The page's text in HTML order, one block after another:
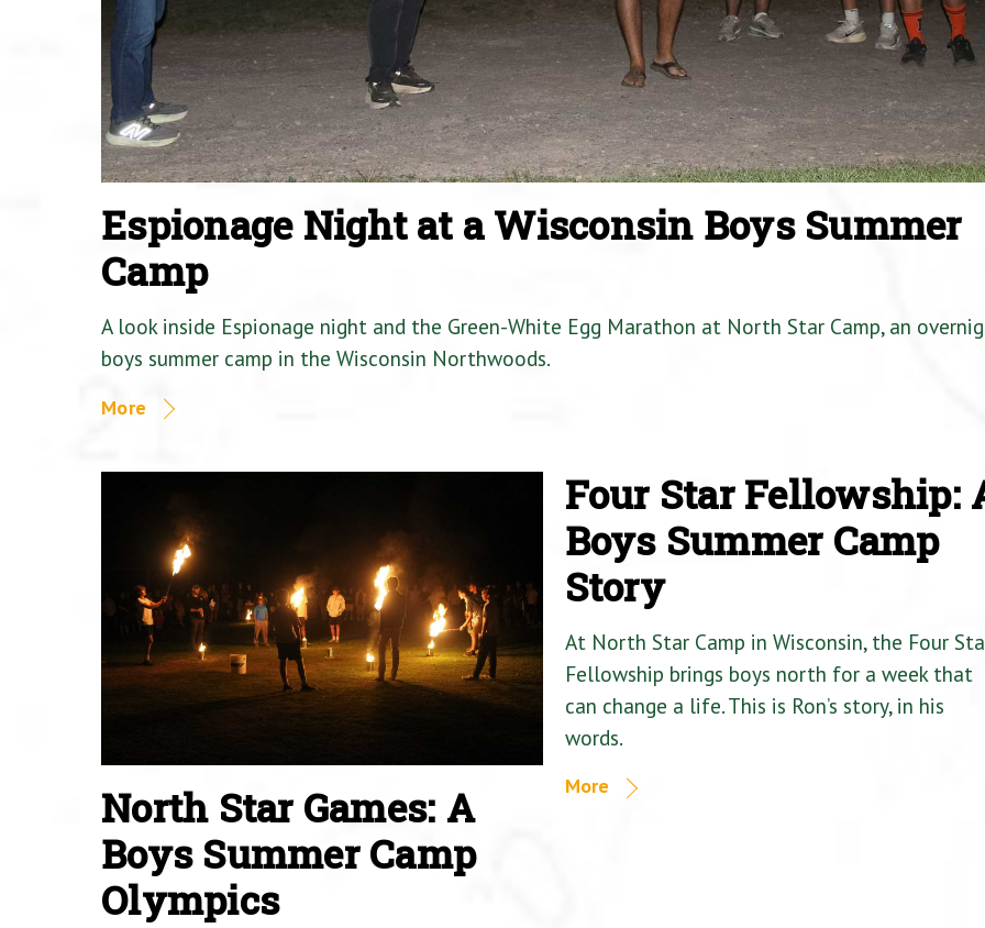
Espionage Night at a Wisconsin Boys Summer
Camp
A look inside Espionage night and the Green-White Egg Marathon at North Star Camp, an
boys summer camp in the Wisconsin Northwoods.
More
North Star Games: A
Boys Summer Camp
Olympics
Four Star Fellowship:
Boys Summer Camp
Story
At North Star Camp in Wisconsin, the Four
Fellowship brings boys north for a week that
can change a life. This is Ron’s story, in his
words.
More